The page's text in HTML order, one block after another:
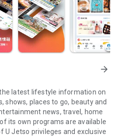
arrow_forward
latest lifestyle information on
shows, places to go, beauty and
news, travel, home
its own programs are available
U Jetso privileges and exclusive